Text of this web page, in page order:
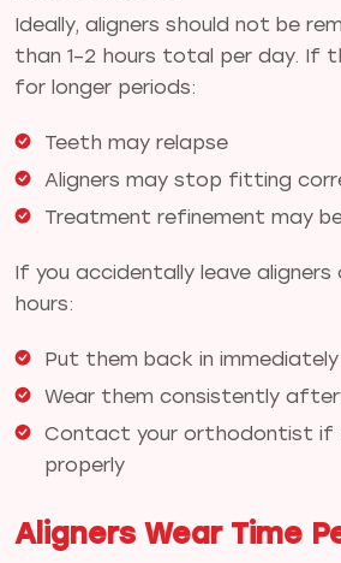
Ideally, aligners should not be
than 1–2 hours total per day. If
for longer periods:
Teeth may relapse
Aligners may stop fitting
Treatment refinement may
If you accidentally leave
hours:
Put them back in immediately
Wear them consistently
Contact your orthodontist if
properly
Aligners Wear Time